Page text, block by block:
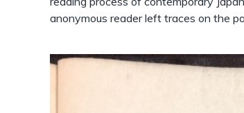
anonymous reader left traces on the